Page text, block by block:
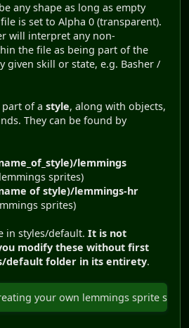
any shape as long as empty
is set to Alpha 0 (transparent).
will interpret any non-
the file as being part of the
given skill or state, e.g. Basher /
of a style, along with objects,
They can be found by
lemmings
sprites)
of style)/lemmings-hr
sprites)
in styles/default. It is not
modify these without first
default folder in its entirety.
your own lemmings sprite set.